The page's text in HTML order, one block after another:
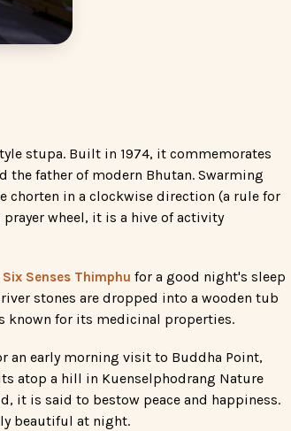
stupa. Built in 1974, it commemorates
father of modern Bhutan. Swarming
in a clockwise direction (a rule for
wheel, it is a hive of activity
Six Senses Thimphu for a good night's sleep
stones are dropped into a wooden tub
known for its medicinal properties.
an early morning visit to Buddha Point,
atop a hill in Kuenselphodrang Nature
it is said to bestow peace and happiness.
beautiful at night.